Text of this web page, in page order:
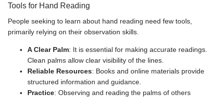
Tools for Hand Reading
People seeking to learn about hand reading need few tools,
primarily relying on their observation skills.
A Clear Palm: It is essential for making accurate readings.
Clean palms allow clear visibility of the lines.
Reliable Resources: Books and online materials provide
structured information and guidance.
Practice: Observing and reading the palms of others